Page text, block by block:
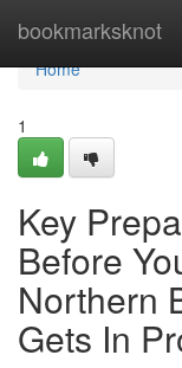
bookmarksknot
Home
Home
1
Key
Before
Northern
Gets In